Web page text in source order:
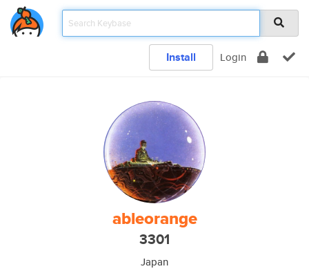
Install Login
ableorange
3301
Japan